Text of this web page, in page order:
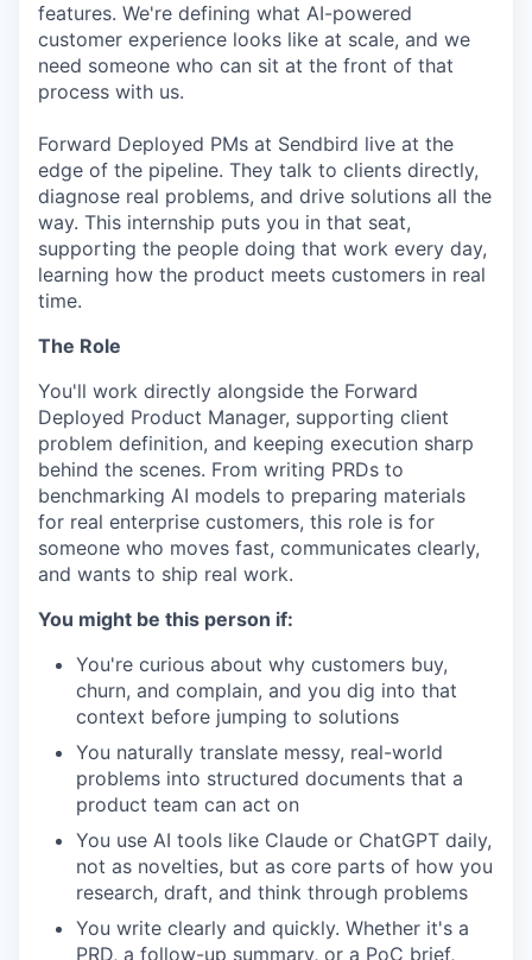
features. We're defining what AI-powered
customer experience looks like at scale, and we
need someone who can sit at the front of that
process with us.
Forward Deployed PMs at Sendbird live at the
edge of the pipeline. They talk to clients directly,
diagnose real problems, and drive solutions all the
way. This internship puts you in that seat,
supporting the people doing that work every day,
learning how the product meets customers in real
time.
The Role
You'll work directly alongside the Forward
Deployed Product Manager, supporting client
problem definition, and keeping execution sharp
behind the scenes. From writing PRDs to
benchmarking AI models to preparing materials
for real enterprise customers, this role is for
someone who moves fast, communicates clearly,
and wants to ship real work.
You might be this person if:
You're curious about why customers buy,
churn, and complain, and you dig into that
context before jumping to solutions
You naturally translate messy, real-world
problems into structured documents that a
product team can act on
You use AI tools like Claude or ChatGPT daily,
not as novelties, but as core parts of how you
research, draft, and think through problems
You write clearly and quickly. Whether it's a
PRD, a follow-up summary, or a PoC brief,